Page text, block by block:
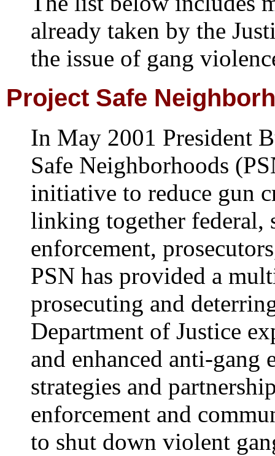
already taken by the
the issue of gang
Project Safe
In May 2001 President
Safe Neighborhoods
initiative to reduce gun
linking together federal,
enforcement,
PSN has provided a
prosecuting and
Department of Justice
and enhanced anti-gang
strategies and
enforcement and
to shut down violent